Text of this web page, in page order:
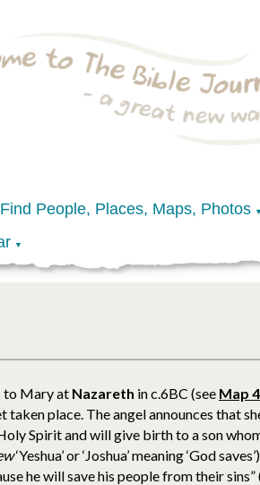
Find People, Places, Maps, Photos ▼
▼
to Mary at Nazareth in c.6BC (see Map 4
taken place. The angel announces that
Spirit and will give birth to a son whom
‘Yeshua’ or ‘Joshua’ meaning ‘God
he will save his people from their